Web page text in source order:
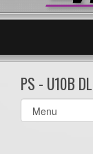
PS - U10B
Select
list(select